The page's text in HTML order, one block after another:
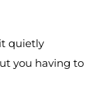
quietly
you having to